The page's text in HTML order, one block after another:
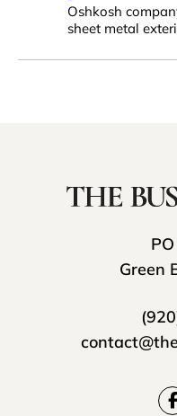
Oshkosh
sheet metal
Green